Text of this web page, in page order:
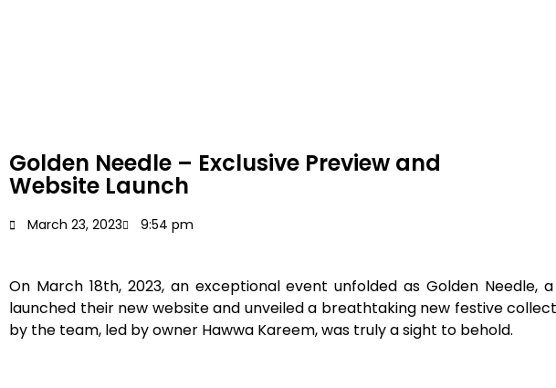
Golden Needle – Exclusive Preview and
Website Launch
March 23, 2023 9:54 pm
On March 18th, 2023, an exceptional event unfolded as Golden
launched their new website and unveiled a breathtaking new festive
by the team, led by owner Hawwa Kareem, was truly a sight to behold.